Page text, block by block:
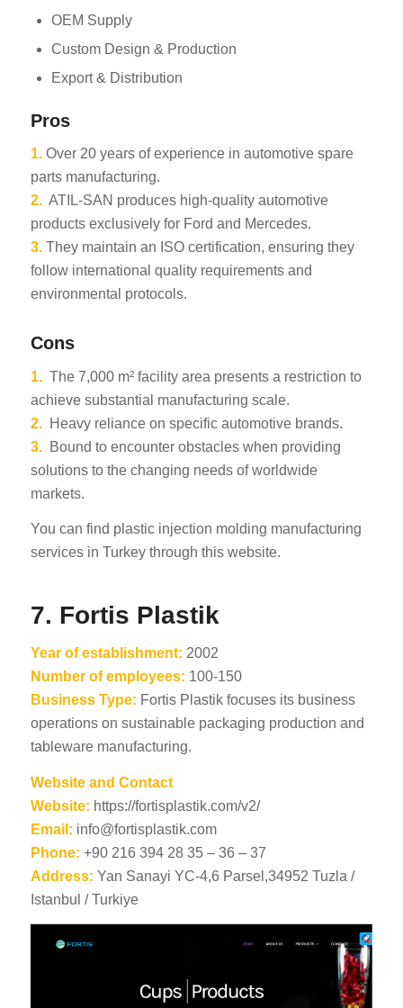
OEM Supply
Custom Design & Production
Export & Distribution
Pros
1.Over 20 years of experience in automotive spare
parts manufacturing.
2.ATIL-SAN produces high-quality automotive
products exclusively for Ford and Mercedes.
3.They maintain an ISO certification, ensuring they
follow international quality requirements and
environmental protocols.
Cons
1.The 7,000 m² facility area presents a restriction to
achieve substantial manufacturing scale.
2.Heavy reliance on specific automotive brands.
3.Bound to encounter obstacles when providing
solutions to the changing needs of worldwide
markets.
You can find plastic injection molding manufacturing
services in Turkey through this website.
7. Fortis Plastik
Year of establishment: 2002
Number of employees: 100-150
Business Type: Fortis Plastik focuses its business
operations on sustainable packaging production and
tableware manufacturing.
Website and Contact
Website: https://fortisplastik.com/v2/
Email: info@fortisplastik.com
Phone: +90 216 394 28 35 – 36 – 37
Address: Yan Sanayi YC-4,6 Parsel,34952 Tuzla /
Istanbul / Turkiye